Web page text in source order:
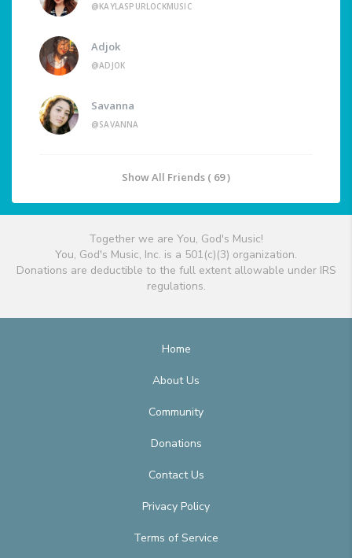
@KAYLASPURLOCKMUSIC
Adjok
@ADJOK
Savanna
@SAVANNA
Show All Friends ( 69 )
Together we are You, God's Music!
You, God's Music, Inc. is a 501(c)(3) organization.
Donations are deductible to the full extent allowable under IRS
regulations.
Home
About Us
Community
Donations
Contact Us
Privacy Policy
Terms of Service